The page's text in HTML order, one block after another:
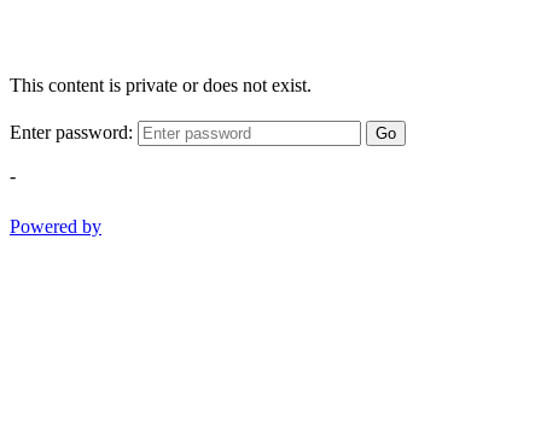
This content is private or does not exist.
Enter password: Go
-
Powered by